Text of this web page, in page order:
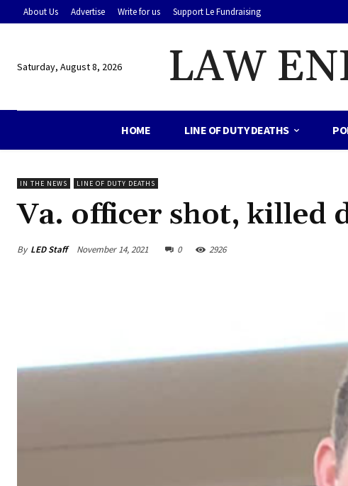
About Us Advertise Write for us Support Le Fundraising
Saturday, August 8, 2026 LAW
HOME LINE OF DUTY DEATHS
IN THE NEWS LINE OF DUTY DEATHS
Va. officer shot, killed
By LED Staff November 14, 2021 0 2926